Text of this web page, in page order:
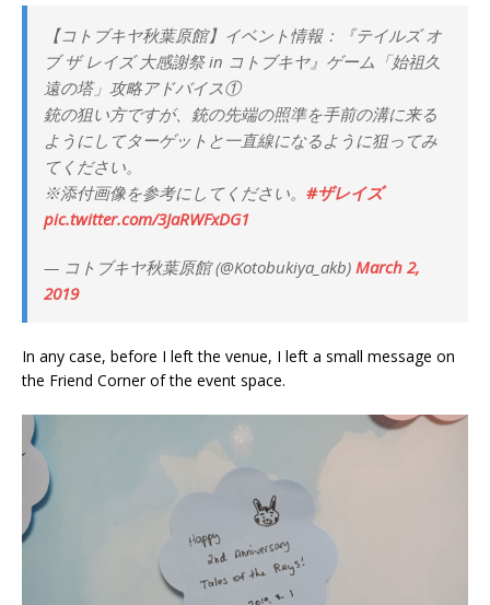
【コトブキヤ秋葉原館】イベント情報：『テイルズ オ
ブ ザ レイズ 大感謝祭 in コトブキヤ』ゲーム「始祖久
遠の塔」攻略アドバイス①
銃の狙い方ですが、銃の先端の照準を手前の溝に来る
ようにしてターゲットと一直線になるように狙ってみ
てください。
※添付画像を参考にしてください。 #ザレイズ
pic.twitter.com/3JaRWFxDG1
— コトブキヤ秋葉原館 (@Kotobukiya_akb) March 2,
2019
In any case, before I left the venue, I left a small message on
the Friend Corner of the event space.